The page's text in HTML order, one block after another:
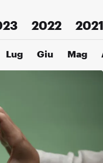
2022 2021
Lug Giu Mag